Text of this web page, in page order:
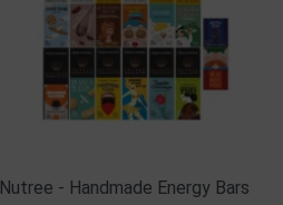
Nutree - Handmade Energy Bars